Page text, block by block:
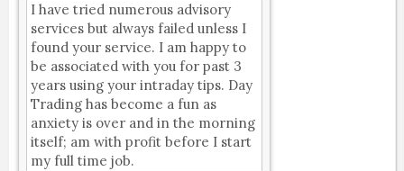
I have tried numerous advisory
services but always failed unless I
found your service. I am happy to
be associated with you for past 3
years using your intraday tips. Day
Trading has become a fun as
anxiety is over and in the morning
itself; am with profit before I start
my full time job.